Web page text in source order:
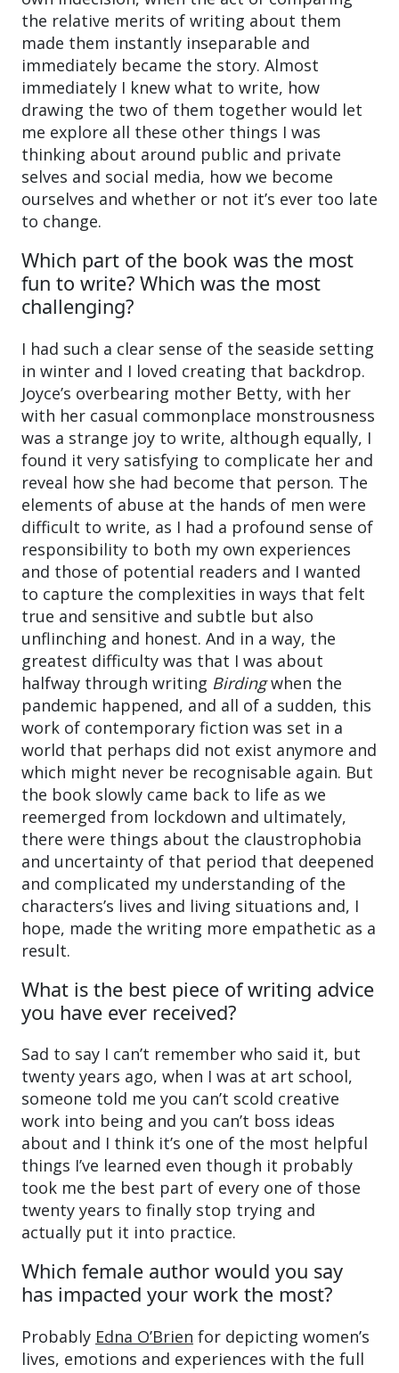
the relative merits of writing about them
made them instantly inseparable and
immediately became the story. Almost
immediately I knew what to write, how
drawing the two of them together would let
me explore all these other things I was
thinking about around public and private
selves and social media, how we become
ourselves and whether or not it’s ever too late
to change.
Which part of the book was the most
fun to write? Which was the most
challenging?
I had such a clear sense of the seaside setting
in winter and I loved creating that backdrop.
Joyce’s overbearing mother Betty, with her
with her casual commonplace monstrousness
was a strange joy to write, although equally, I
found it very satisfying to complicate her and
reveal how she had become that person. The
elements of abuse at the hands of men were
difficult to write, as I had a profound sense of
responsibility to both my own experiences
and those of potential readers and I wanted
to capture the complexities in ways that felt
true and sensitive and subtle but also
unflinching and honest. And in a way, the
greatest difficulty was that I was about
halfway through writing Birdingwhen the
pandemic happened, and all of a sudden, this
work of contemporary fiction was set in a
world that perhaps did not exist anymore and
which might never be recognisable again. But
the book slowly came back to life as we
reemerged from lockdown and ultimately,
there were things about the claustrophobia
and uncertainty of that period that deepened
and complicated my understanding of the
characters’s lives and living situations and, I
hope, made the writing more empathetic as a
result.
What is the best piece of writing advice
you have ever received?
Sad to say I can’t remember who said it, but
twenty years ago, when I was at art school,
someone told me you can’t scold creative
work into being and you can’t boss ideas
about and I think it’s one of the most helpful
things I’ve learned even though it probably
took me the best part of every one of those
twenty years to finally stop trying and
actually put it into practice.
Which female author would you say
has impacted your work the most?
Probably Edna O’Brien for depicting women’s
lives, emotions and experiences with the full